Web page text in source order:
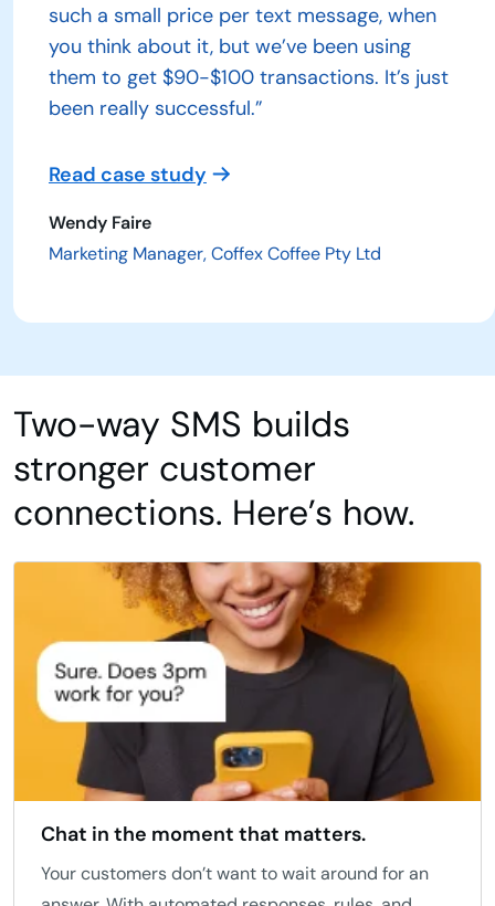
such a small price per text message, when
you think about it, but we’ve been using
them to get $90-$100 transactions. It’s just
been really successful.”
Read case study
Wendy Faire
Marketing Manager, Coffex Coffee Pty Ltd
Two-way SMS builds
stronger customer
connections. Here’s how.
Chat in the moment that matters.
Your customers don’t want to wait around for an